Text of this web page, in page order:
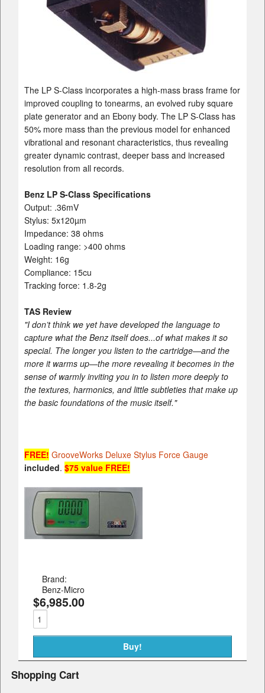
The LP S-Class incorporates a high-mass brass frame for
improved coupling to tonearms, an evolved ruby square
plate generator and an Ebony body. The LP S-Class has
50% more mass than the previous model for enhanced
vibrational and resonant characteristics, thus revealing
greater dynamic contrast, deeper bass and increased
resolution from all records.
Benz LP S-Class Specifications
Output: .36mV
Stylus: 5x120µm
Impedance: 38 ohms
Loading range: >400 ohms
Weight: 16g
Compliance: 15cu
Tracking force: 1.8-2g
TAS Review
"I don’t think we yet have developed the language to
capture what the Benz itself does...of what makes it so
special. The longer you listen to the cartridge—and the
more it warms up—the more revealing it becomes in the
sense of warmly inviting you in to listen more deeply to
the textures, harmonics, and little subtleties that make up
the basic foundations of the music itself."
FREE! GrooveWorks Deluxe Stylus Force Gauge
included. $75 value FREE!
Brand:
Benz-Micro
$6,985.00
Shopping Cart